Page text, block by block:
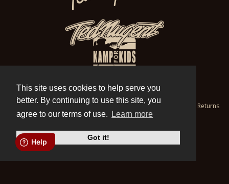
This site uses cookies to help serve you
better. By continuing to use this site, you
agree to our terms of use.
Learn more
Got it!
© Store.TedNugent.com 1998-2026
Contact| Privacy|Cookies |Terms of Use|Help|
Refund and Returns
Policy
X